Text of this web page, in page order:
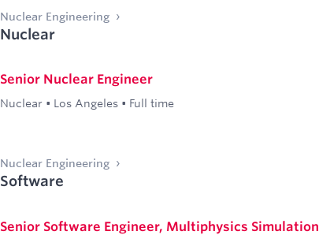
Nuclear Engineering
Nuclear
Senior Nuclear Engineer
Nuclear • Los Angeles • Full time
Nuclear Engineering
Software
Senior Software Engineer, Multiphysics Simulation